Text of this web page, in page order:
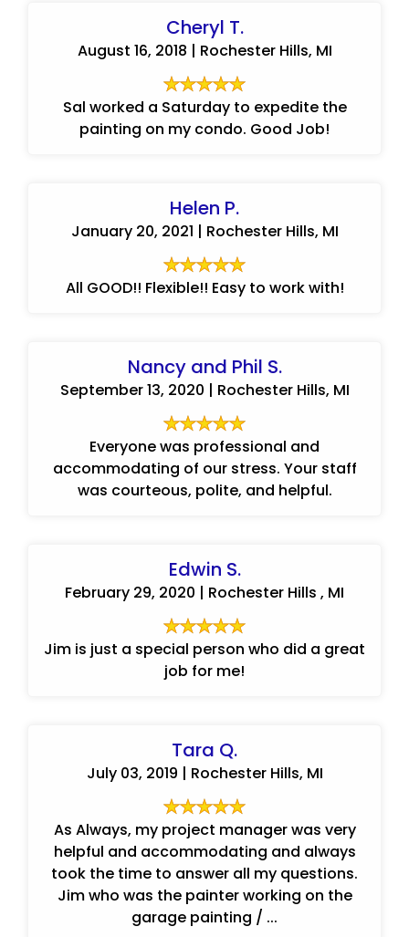
Cheryl T.
August 16, 2018 | Rochester Hills, MI
Sal worked a Saturday to expedite the
painting on my condo. Good Job!
Helen P.
January 20, 2021 | Rochester Hills, MI
All GOOD!! Flexible!! Easy to work with!
Nancy and Phil S.
September 13, 2020 | Rochester Hills, MI
Everyone was professional and
accommodating of our stress. Your staff
was courteous, polite, and helpful.
Edwin S.
February 29, 2020 | Rochester Hills , MI
Jim is just a special person who did a great
job for me!
Tara Q.
July 03, 2019 | Rochester Hills, MI
As Always, my project manager was very
helpful and accommodating and always
took the time to answer all my questions.
Jim who was the painter working on the
garage painting / ...